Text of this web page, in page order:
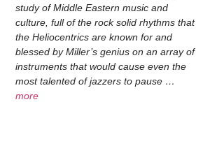
study of Middle Eastern music and
culture, full of the rock solid rhythms that
the Heliocentrics are known for and
blessed by Miller’s genius on an array of
instruments that would cause even the
most talented of jazzers to pause …
more